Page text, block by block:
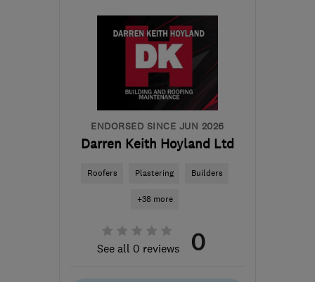
S41 0AQ- 28miles from
the centre of Peak
info@24ampm.co.uk
ENDORSED SINCE JUN 2026
Darren Keith Hoyland Ltd
Roofers Plastering Builders
+38 more
See all 0 reviews 0